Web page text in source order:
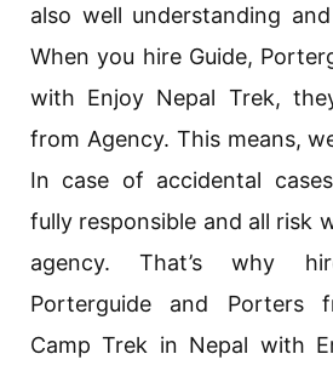
also well understanding
When you hire Guide,
with Enjoy Nepal Trek,
from Agency. This means,
In case of accidental
fully responsible and all risk
agency. That’s why
Porterguide and Porters
Camp Trek in Nepal with